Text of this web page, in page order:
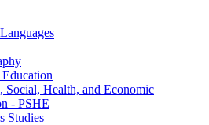
Social, Health, and Economic
- PSHE
Studies